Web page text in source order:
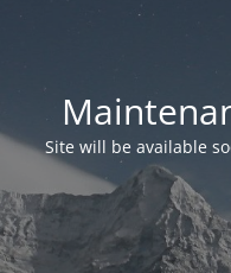
Site will be available